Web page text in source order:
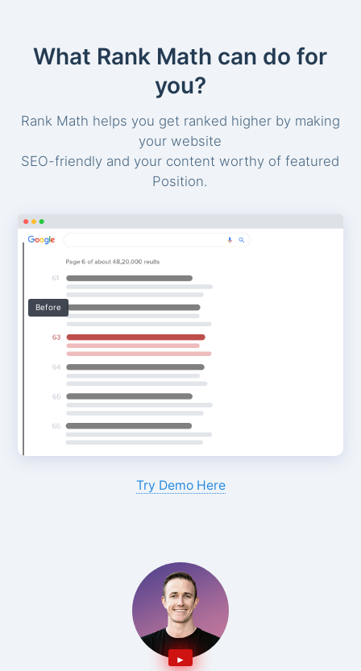
What Rank Math can do for
you?
Rank Math helps you get ranked higher by making
your website
SEO-friendly and your content worthy of featured
Position.
Before
Try Demo Here